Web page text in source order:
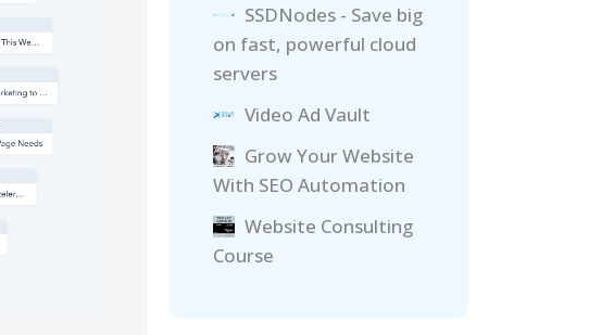
SSDNodes - Save big
on fast, powerful cloud
servers
Video Ad Vault
Grow Your Website
With SEO Automation
Website Consulting
Course